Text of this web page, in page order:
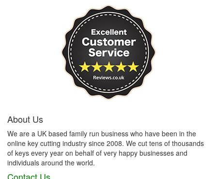
About Us
We are a UK based family run business who have been in the
online key cutting industry since 2008. We cut tens of thousands
of keys every year on behalf of very happy businesses and
individuals around the world.